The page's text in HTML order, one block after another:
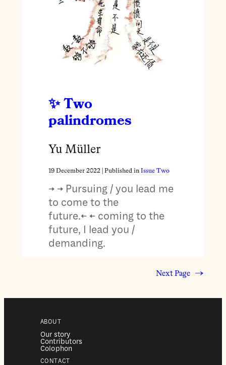
Two
palindromes
Yu Müller
19 December 2022| Published in Issue Two
→ → Pursuing / you lead me
to come to the
future.← ← coming to the
future, I lead you /
demanding.
Next Page →
ABOUT
Our story
Contributors
Colophon
CONTACT